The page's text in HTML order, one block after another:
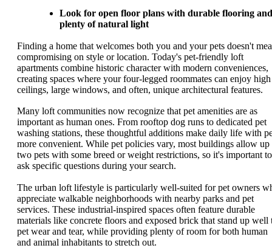
Look for open floor plans with durable flooring and
plenty of natural light
Finding a home that welcomes both you and your pets doesn't
compromising on style or location. Today's pet-friendly loft
apartments combine historic character with modern conveniences,
creating spaces where your four-legged roommates can enjoy high
ceilings, large windows, and often, unique architectural features.
Many loft communities now recognize that pet amenities are as
important as human ones. From rooftop dog runs to dedicated pet
washing stations, these thoughtful additions make daily life with
more convenient. While pet policies vary, most buildings allow up
two pets with some breed or weight restrictions, so it's important to
ask specific questions during your search.
The urban loft lifestyle is particularly well-suited for pet owners
appreciate walkable neighborhoods with nearby parks and pet
services. These industrial-inspired spaces often feature durable
materials like concrete floors and exposed brick that stand up well
pet wear and tear, while providing plenty of room for both human
and animal inhabitants to stretch out.